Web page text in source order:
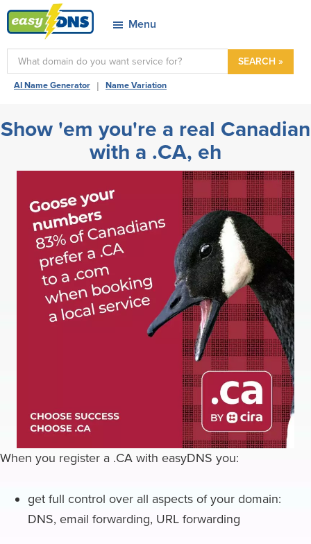
Skip
to
primary
navigation
Skip
to
main
content
Skip
to
footer
easyDNS
Power
&
Freedom
Menu
SEARCH »
AI Name Generator | Name Variation
Show 'em you're a real Canadian
with a .CA, eh
When you register a .CA with easyDNS you:
get full control over all aspects of your domain:
DNS, email forwarding, URL forwarding